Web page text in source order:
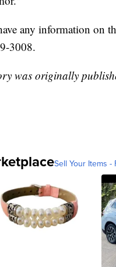
any information on
3008.
was originally
Sell Your Items -